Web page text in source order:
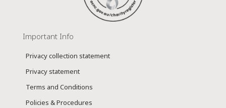
Important Info
Privacy collection statement
Privacy statement
Terms and Conditions
Policies & Procedures